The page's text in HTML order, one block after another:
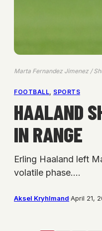
Marta Fernandez Jimenez /
FOOTBALL, SPORTS
HAALAND
IN RANGE
Erling Haaland left
volatile phase.…
Aksel Kryhlmand·April 21,